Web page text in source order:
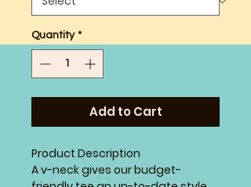
Quantity *
Add to Cart
Product Description
A v-neck gives our budget-